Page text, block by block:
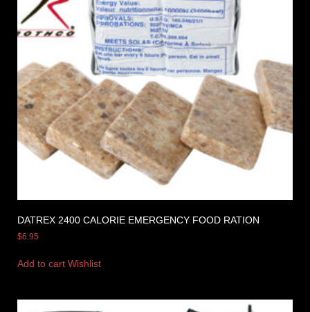
DATREX 2400 CALORIE EMERGENCY FOOD RATION
$6.95
Add to cart Wishlist